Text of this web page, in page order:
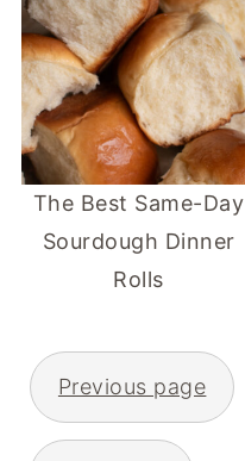
The Best Same-Day
Sourdough Dinner
Rolls
POSTS
PAGINATION
Previous page